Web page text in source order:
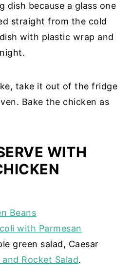
dish because a glass one
straight from the cold
with plastic wrap and
take it out of the fridge
Bake the chicken as
WITH
Beans
with Parmesan
green salad, Caesar
and Rocket Salad.